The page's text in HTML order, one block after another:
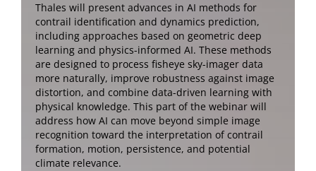
Thales will present advances in AI methods for
contrail identification and dynamics prediction,
including approaches based on geometric deep
learning and physics-informed AI. These methods
are designed to process fisheye sky-imager data
more naturally, improve robustness against image
distortion, and combine data-driven learning with
physical knowledge. This part of the webinar will
address how AI can move beyond simple image
recognition toward the interpretation of contrail
formation, motion, persistence, and potential
climate relevance.